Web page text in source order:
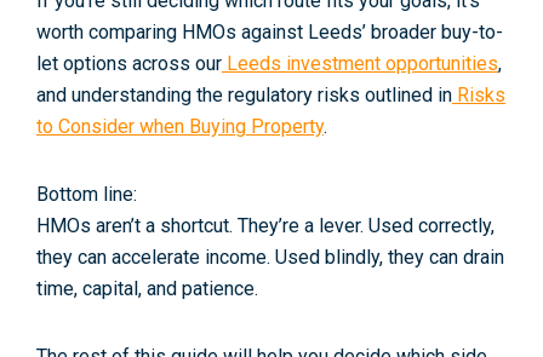
worth comparing HMOs against Leeds’ broader buy-to-
let options across our Leeds investment opportunities,
and understanding the regulatory risks outlined in Risks
to Consider when Buying Property.
Bottom line:
HMOs aren’t a shortcut. They’re a lever. Used correctly,
they can accelerate income. Used blindly, they can drain
time, capital, and patience.